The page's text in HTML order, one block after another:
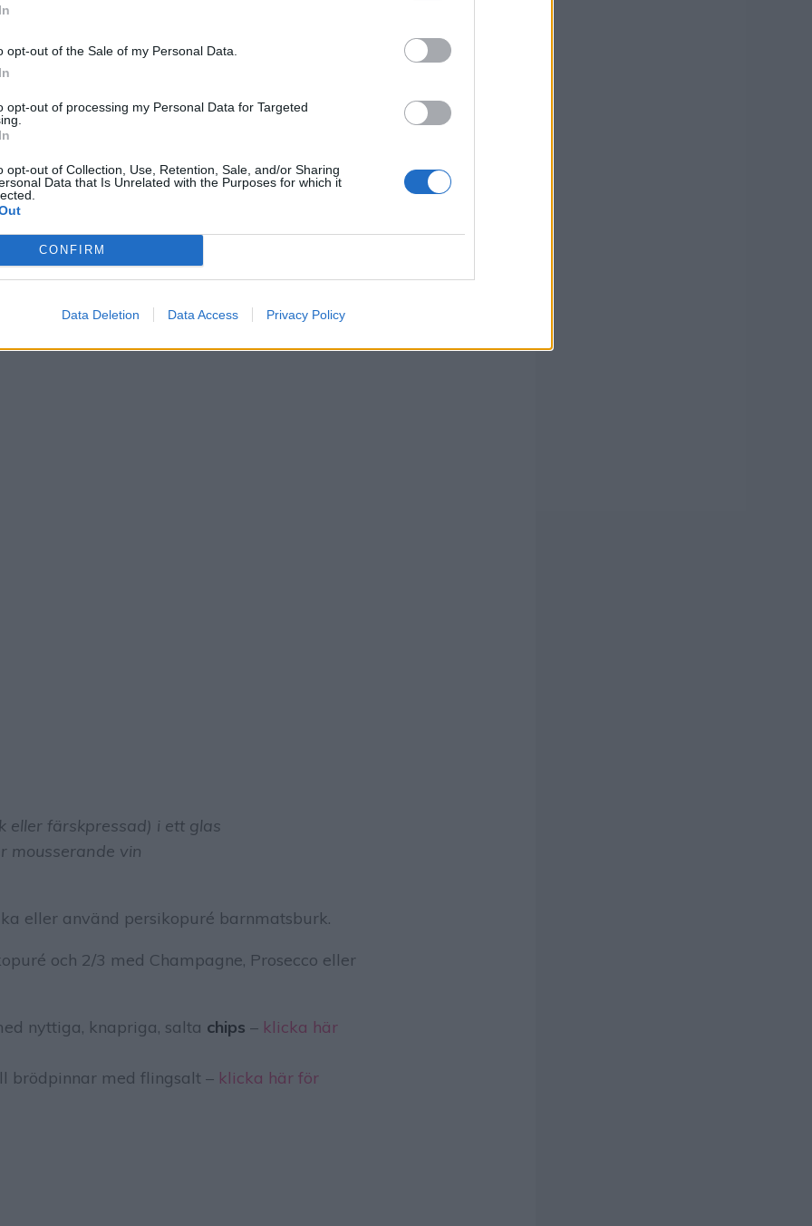
opt-out of the Sale of my Personal Data.
opt-out of processing my Personal Data for Targeted
opt-out of Collection, Use, Retention, Sale, and/or Sharing
Data that Is Unrelated with the Purposes for which it
CONFIRM
Data Deletion Data Access Privacy Policy
som skapades i Venedig på 1940-talet.
men man kan även använda
den i Champagne, Prosecco eller
från Italien innehåller Prosecco.
nyttiga, knapriga, salta
här för recept!
eller färskpressad) i ett glas
mousserande vin
eller använd persikopuré barnmatsburk.
och 2/3 med Champagne, Prosecco eller
nyttiga, knapriga, salta chips – klicka här
brödpinnar med flingsalt – klicka här för